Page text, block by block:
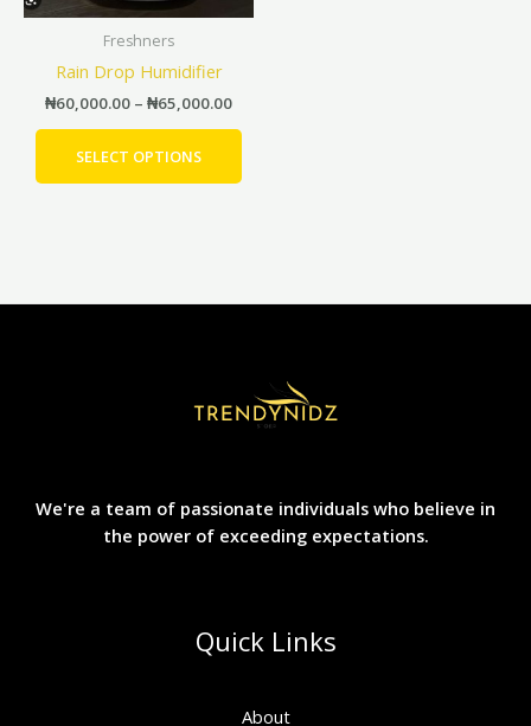
Freshners
Rain Drop Humidifier
₦60,000.00 – ₦65,000.00
SELECT OPTIONS
be
product
We're a team of passionate individuals who believe in
the power of exceeding expectations.
Quick Links
About